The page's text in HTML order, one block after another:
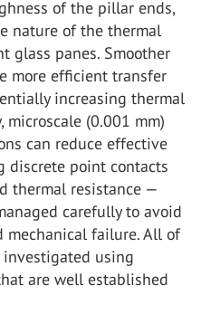
of the pillar ends,
nature of the thermal
glass panes. Smoother
more efficient transfer
increasing thermal
microscale (0.001 mm)
can reduce effective
discrete point contacts
thermal resistance —
carefully to avoid
mechanical failure. All of
using
are well established